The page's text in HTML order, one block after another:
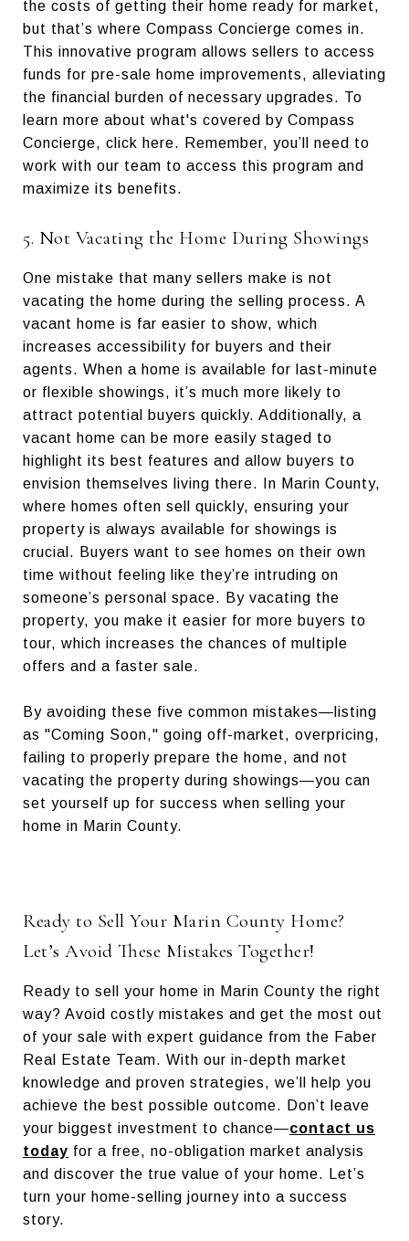
the costs of getting their home ready for market,
but that’s where Compass Concierge comes in.
This innovative program allows sellers to access
funds for pre-sale home improvements, alleviating
the financial burden of necessary upgrades. To
learn more about what's covered by Compass
Concierge, click here. Remember, you’ll need to
work with our team to access this program and
maximize its benefits.
5. Not Vacating the Home During Showings
One mistake that many sellers make is not
vacating the home during the selling process. A
vacant home is far easier to show, which
increases accessibility for buyers and their
agents. When a home is available for last-minute
or flexible showings, it’s much more likely to
attract potential buyers quickly. Additionally, a
vacant home can be more easily staged to
highlight its best features and allow buyers to
envision themselves living there. In Marin County,
where homes often sell quickly, ensuring your
property is always available for showings is
crucial. Buyers want to see homes on their own
time without feeling like they’re intruding on
someone’s personal space. By vacating the
property, you make it easier for more buyers to
tour, which increases the chances of multiple
offers and a faster sale.
By avoiding these five common mistakes—listing
as "Coming Soon," going off-market, overpricing,
failing to properly prepare the home, and not
vacating the property during showings—you can
set yourself up for success when selling your
home in Marin County.
Ready to Sell Your Marin County Home?
Let’s Avoid These Mistakes Together!
Ready to sell your home in Marin County the right
way? Avoid costly mistakes and get the most out
of your sale with expert guidance from the Faber
Real Estate Team. With our in-depth market
knowledge and proven strategies, we’ll help you
achieve the best possible outcome. Don’t leave
your biggest investment to chance—contact us
today for a free, no-obligation market analysis
and discover the true value of your home. Let’s
turn your home-selling journey into a success
story.